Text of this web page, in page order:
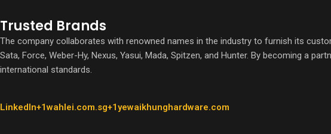
Trusted Brands
The company collaborates with renowned names in the industry to furnish its
Sata, Force, Weber-Hy, Nexus, Yasui, Mada, Spitzen, and Hunter. By becoming a
international standards.
LinkedIn+1wahlei.com.sg+1yewaikhunghardware.com